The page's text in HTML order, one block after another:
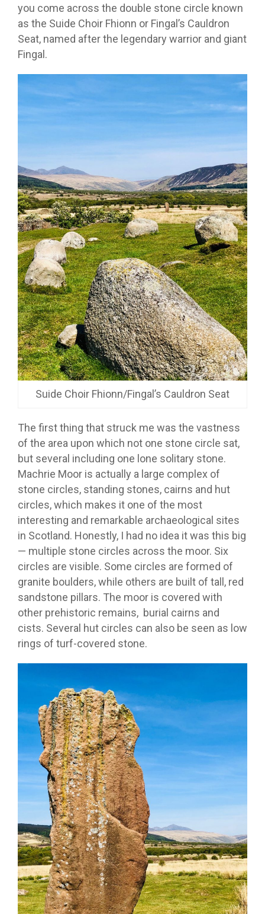
you come across the double stone circle known
as the Suide Choir Fhionn or Fingal’s Cauldron
Seat, named after the legendary warrior and giant
Fingal.
Suide Choir Fhionn/Fingal’s Cauldron Seat
The first thing that struck me was the vastness
of the area upon which not one stone circle sat,
but several including one lone solitary stone.
Machrie Moor is actually a large complex of
stone circles, standing stones, cairns and hut
circles, which makes it one of the most
interesting and remarkable archaeological sites
in Scotland. Honestly, I had no idea it was this big
— multiple stone circles across the moor. Six
circles are visible. Some circles are formed of
granite boulders, while others are built of tall, red
sandstone pillars. The moor is covered with
other prehistoric remains, burial cairns and
cists. Several hut circles can also be seen as low
rings of turf-covered stone.